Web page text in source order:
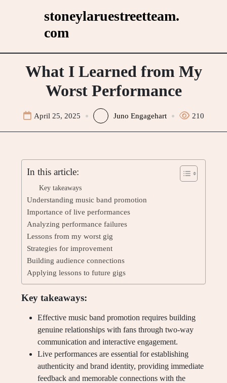
stoneylaruestreetteam.
com
What I Learned from My
Worst Performance
April 25, 2025 Juno Engagehart 210
In this article:
Key takeaways
Understanding music band promotion
Importance of live performances
Analyzing performance failures
Lessons from my worst gig
Strategies for improvement
Building audience connections
Applying lessons to future gigs
Key takeaways:
Effective music band promotion requires building
genuine relationships with fans through two-way
communication and interactive engagement.
Live performances are essential for establishing
authenticity and brand identity, providing immediate
feedback and memorable connections with the